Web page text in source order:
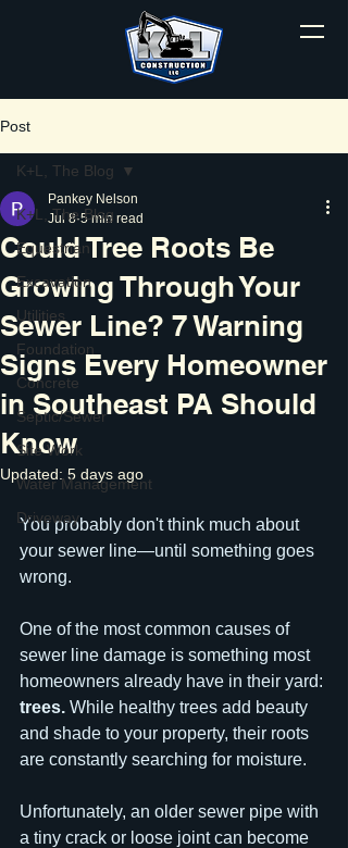
Post
K+L, The Blog
Equestrian
Excavation
Utilities
Foundation
Concrete
Septic/Sewer
Site Work
Water Management
Driveway
K+L, The Blog
Could Tree Roots Be
Growing Through Your
Sewer Line? 7 Warning
Signs Every Homeowner
in Southeast PA Should
Know
Pankey Nelson
Jul 8 5 min read
Updated: 5 days ago
You probably don't think much about
your sewer line—until something goes
wrong.
One of the most common causes of
sewer line damage is something most
homeowners already have in their yard:
trees. While healthy trees add beauty
and shade to your property, their roots
are constantly searching for moisture.
Unfortunately, an older sewer pipe with
a tiny crack or loose joint can become